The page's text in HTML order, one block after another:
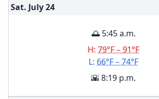
Sat. July24
🌅 5:45 a.m.
H: 79°F – 91°F
L: 66°F – 74°F
🌇 8:19 p.m.